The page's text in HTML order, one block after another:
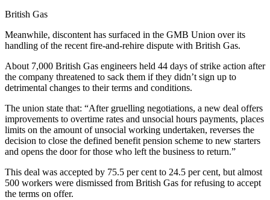
British Gas
Meanwhile, discontent has surfaced in the GMB Union over its
handling of the recent fire-and-rehire dispute with British Gas.
About 7,000 British Gas engineers held 44 days of strike action after
the company threatened to sack them if they didn’t sign up to
detrimental changes to their terms and conditions.
The union state that: “After gruelling negotiations, a new deal offers
improvements to overtime rates and unsocial hours payments, places
limits on the amount of unsocial working undertaken, reverses the
decision to close the defined benefit pension scheme to new starters
and opens the door for those who left the business to return.”
This deal was accepted by 75.5 per cent to 24.5 per cent, but almost
500 workers were dismissed from British Gas for refusing to accept
the terms on offer.